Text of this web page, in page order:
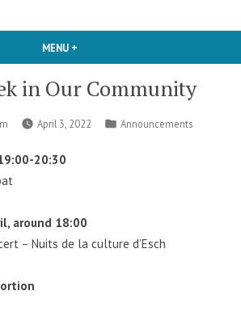
MENU +
in Our Community
April 3, 2022
Posted
Announcements
20:30
around 18:00
– Nuits de la culture d’Esch